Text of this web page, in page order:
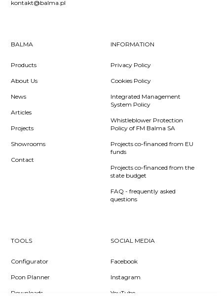
kontakt@balma.pl
BALMA
Products
About Us
News
Articles
Projects
Showrooms
Contact
INFORMATION
Privacy Policy
Cookies Policy
Integrated Management
System Policy
Whistleblower Protection
Policy of FM Balma SA
Projects co-financed from EU
funds
Projects co-financed from the
state budget
FAQ - frequently asked
questions
TOOLS
Configurator
Pcon Planner
Downloads
SOCIAL MEDIA
Facebook
Instagram
YouTube